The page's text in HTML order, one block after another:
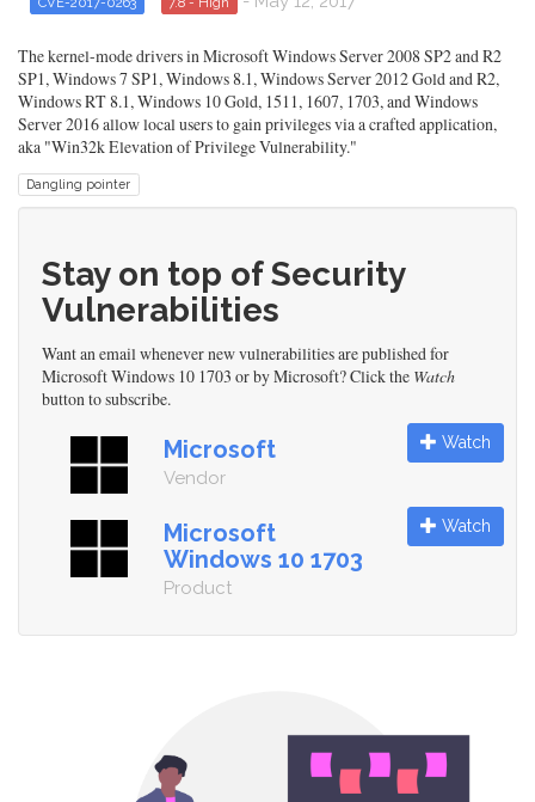
The kernel-mode drivers in Microsoft Windows Server 2008 SP2 and R2
SP1, Windows 7 SP1, Windows 8.1, Windows Server 2012 Gold and R2,
Windows RT 8.1, Windows 10 Gold, 1511, 1607, 1703, and Windows
Server 2016 allow local users to gain privileges via a crafted application,
aka "Win32k Elevation of Privilege Vulnerability."
Dangling pointer
Stay on top of Security
Vulnerabilities
Want an email whenever new vulnerabilities are published for
Microsoft Windows 10 1703 or by Microsoft? Click the Watch
button to subscribe.
Microsoft
Vendor
Watch
Microsoft
Windows 10 1703
Product
Watch